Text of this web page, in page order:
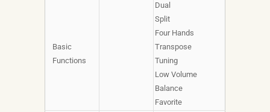
Basic
Functions
Dual
Split
Four Hands
Transpose
Tuning
Low Volume
Balance
Favorite